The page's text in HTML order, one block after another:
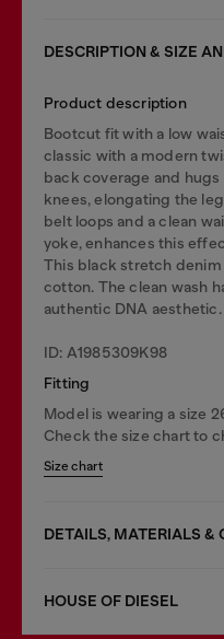
DESCRIPTION & SIZE
Product description
Bootcut fit with a low
classic with a modern
back coverage and
knees, elongating the
belt loops and a clean
yoke, enhances this
This black stretch
cotton. The clean wash
authentic DNA aesthetic.
ID: A1985309K98
Fitting
Model is wearing a size
Check the size chart to
Size chart
DETAILS, MATERIALS &
HOUSE OF DIESEL